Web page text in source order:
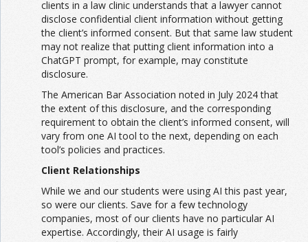
clients in a law clinic understands that a lawyer cannot
disclose confidential client information without getting
the client’s informed consent. But that same law student
may not realize that putting client information into a
ChatGPT prompt, for example, may constitute
disclosure.
The American Bar Association noted in July 2024 that
the extent of this disclosure, and the corresponding
requirement to obtain the client’s informed consent, will
vary from one AI tool to the next, depending on each
tool’s policies and practices.
Client Relationships
While we and our students were using AI this past year,
so were our clients. Save for a few technology
companies, most of our clients have no particular AI
expertise. Accordingly, their AI usage is fairly